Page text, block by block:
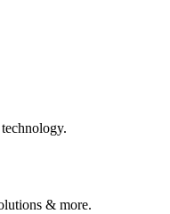
& more.